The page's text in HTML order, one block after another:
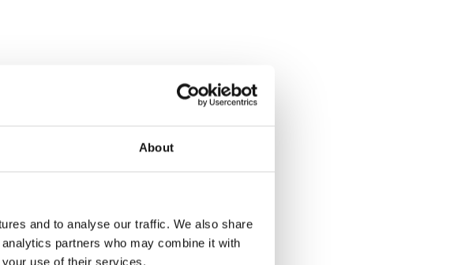
About
and to analyse our traffic. We also share
partners who may combine it with
use of their services.